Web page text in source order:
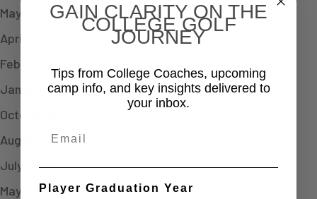
May 2025
April 2025
February 2025
January 2025
October 2024
August 2024
July 2024
May 2024
GAIN CLARITY ON THE
COLLEGE GOLF
JOURNEY
Tips from College Coaches, upcoming
camp info, and key insights delivered to
your inbox.
Player Graduation Year